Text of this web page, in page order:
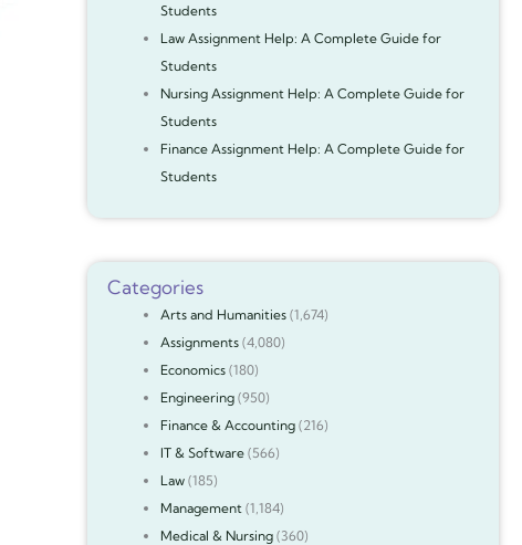
Students
Law Assignment Help: A Complete Guide for
Students
Nursing Assignment Help: A Complete Guide for
Students
Finance Assignment Help: A Complete Guide for
Students
Categories
Arts and Humanities(1,674)
Assignments(4,080)
Economics(180)
Engineering(950)
Finance & Accounting(216)
IT & Software(566)
Law(185)
Management(1,184)
Medical & Nursing(360)